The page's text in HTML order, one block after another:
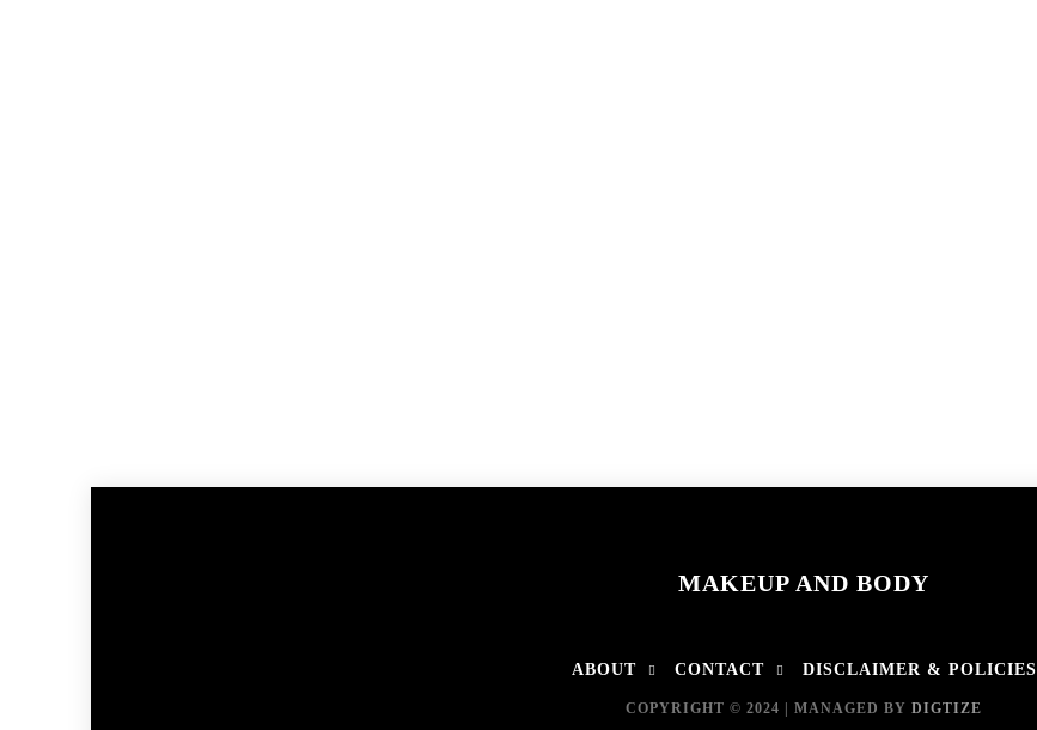
MAKEUP AND BODY
ABOUT CONTACT DISCLAIMER & POLICIES
COPYRIGHT © 2024 | MANAGED BY DIGTIZE